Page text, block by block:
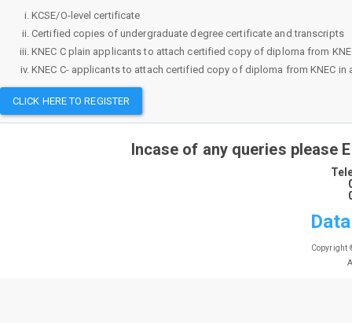
KCSE/O-level certificate
Certified copies of undergraduate degree certificate and transcripts
KNEC C plain applicants to attach certified copy of diploma from
KNEC C- applicants to attach certified copy of diploma from KNEC in
CLICK HERE TO REGISTER
Incase of any queries please
Copyright